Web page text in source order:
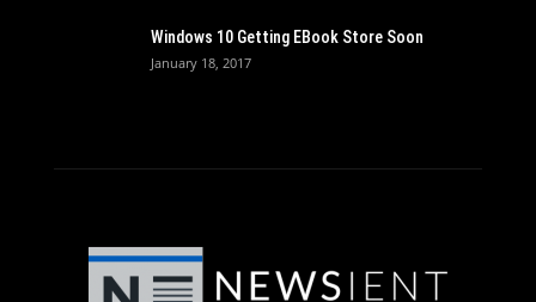
Windows 10 Getting EBook Store Soon
January 18, 2017